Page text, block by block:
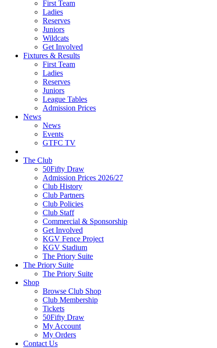
First Team
Ladies
Reserves
Juniors
Wildcats
Get Involved
Fixtures & Results
First Team
Ladies
Reserves
Juniors
League Tables
Admission Prices
News
News
Events
GTFC TV
The Club
50Fifty Draw
Admission Prices 2026/27
Club History
Club Partners
Club Policies
Club Staff
Commercial & Sponsorship
Get Involved
KGV Fence Project
KGV Stadium
The Priory Suite
The Priory Suite
The Priory Suite
Shop
Browse Club Shop
Club Membership
Tickets
50Fifty Draw
My Account
My Orders
Contact Us